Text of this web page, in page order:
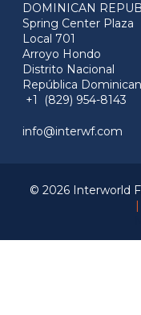
DOMINICAN
Spring Center Plaza
Local 701
Arroyo Hondo
Distrito Nacional
República
+1 (829) 954-8143
info@interwf.com
© 2026 Interworld
|